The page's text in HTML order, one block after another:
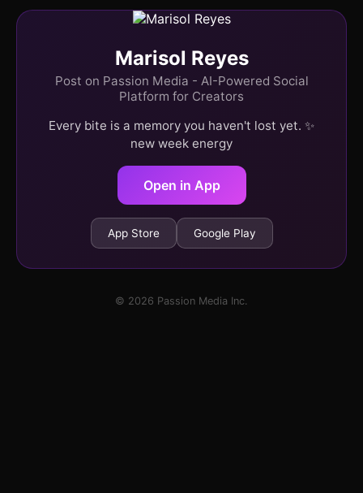
Marisol Reyes
Post on Passion Media - AI-Powered Social
Platform for Creators
Every bite is a memory you haven't lost yet. ✨
new week energy
Open in App
App Store Google Play
© 2026 Passion Media Inc.